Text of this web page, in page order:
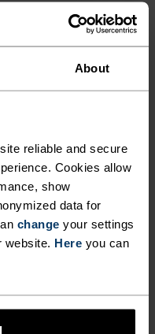
About
reliable and secure
Cookies allow
show
data for
change your settings
website. Here you can
HIGH
feel on the skin.
wicking and quick-
Made for many